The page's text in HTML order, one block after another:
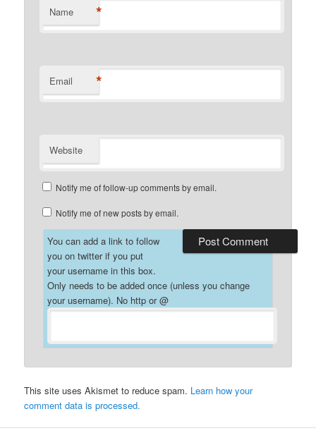
Name *
Email *
Website
Notify me of follow-up comments by email.
Notify me of new posts by email.
You can add a link to follow
you on twitter if you put
your username in this box.
Only needs to be added once (unless you change
your username). No http or @
This site uses Akismet to reduce spam. Learn how your
comment data is processed.